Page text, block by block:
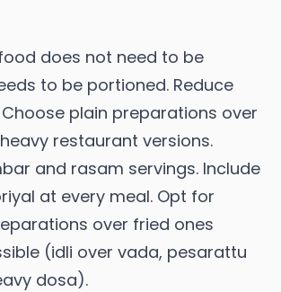
does not need to be
to be portioned. Reduce
plain preparations over
restaurant versions.
and rasam servings. Include
at every meal. Opt for
over fried ones
(idli over vada, pesarattu
dosa).